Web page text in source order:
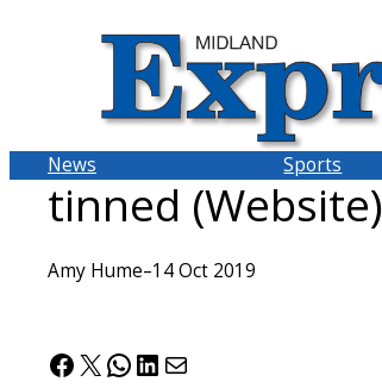
News Sports
tinned (Website)
Amy Hume–14 Oct 2019
Facebook
X WhatsApp
LinkedIn
Mail